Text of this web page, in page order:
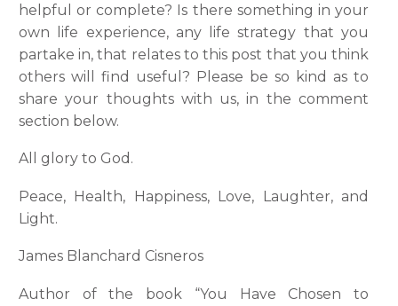
helpful or complete? Is there something in your
own life experience, any life strategy that you
partake in, that relates to this post that you think
others will find useful? Please be so kind as to
share your thoughts with us, in the comment
section below.
All glory to God.
Peace, Health, Happiness, Love, Laughter, and
Light.
James Blanchard Cisneros
Author of the book “You Have Chosen to